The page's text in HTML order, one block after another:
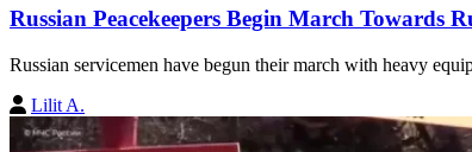
Russian Peacekeepers Begin March Towards
Russian servicemen have begun their march with heavy
Lilit A.